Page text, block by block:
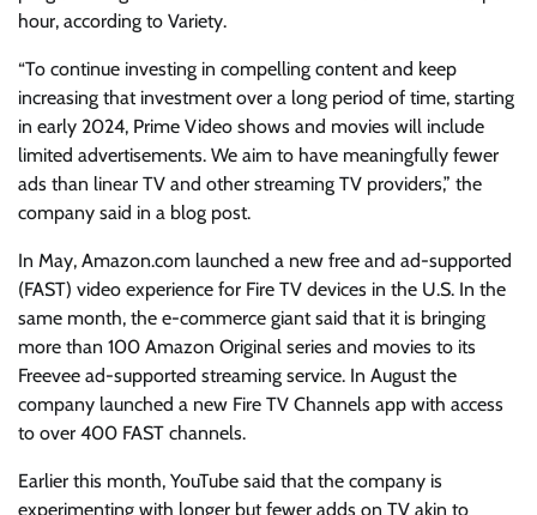
hour, according to Variety.
“To continue investing in compelling content and keep
increasing that investment over a long period of time, starting
in early 2024, Prime Video shows and movies will include
limited advertisements. We aim to have meaningfully fewer
ads than linear TV and other streaming TV providers,” the
company said in a blog post.
In May, Amazon.com launched a new free and ad-supported
(FAST) video experience for Fire TV devices in the U.S. In the
same month, the e-commerce giant said that it is bringing
more than 100 Amazon Original series and movies to its
Freevee ad-supported streaming service. In August the
company launched a new Fire TV Channels app with access
to over 400 FAST channels.
Earlier this month, YouTube said that the company is
experimenting with longer but fewer adds on TV akin to